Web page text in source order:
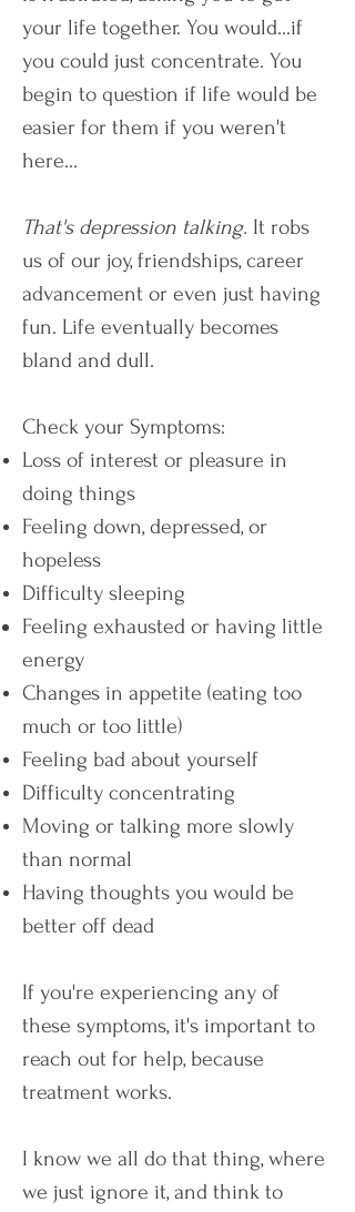
your life together. You would...if
you could just concentrate. You
begin to question if life would be
easier for them if you weren't
here...
That's depression talking. It robs
us of our joy, friendships, career
advancement or even just having
fun. Life eventually becomes
bland and dull.
Check your Symptoms:
Loss of interest or pleasure in
doing things
Feeling down, depressed, or
hopeless
Difficulty sleeping
Feeling exhausted or having little
energy
Changes in appetite (eating too
much or too little)
Feeling bad about yourself
Difficulty concentrating
Moving or talking more slowly
than normal
Having thoughts you would be
better off dead
If you're experiencing any of
these symptoms, it's important to
reach out for help, because
treatment works.
I know we all do that thing, where
we just ignore it, and think to